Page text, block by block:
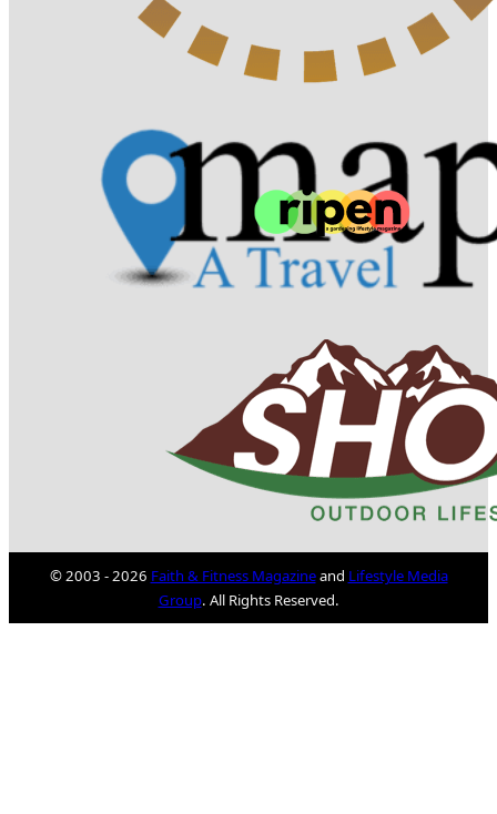
© 2003 - 2026 Faith & Fitness Magazineand Lifestyle Media
Group. All Rights Reserved.